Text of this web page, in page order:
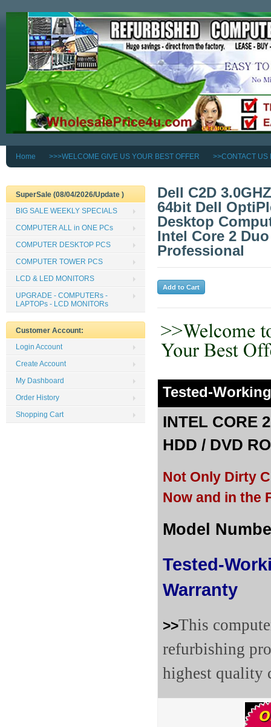
Home >>>WELCOME GIVE US YOUR BEST OFFER >>CONTACT US
Dell C2D
64bit Dell
Desktop
Intel Core 2
Professional
Tested-
INTEL CORE
HDD / DVD
Not Only Dirty
Now and in the
Model
Tested-
Warranty
>>This
refurbishing
highest quality
SuperSale (08/04/2026/Update )
BIG SALE WEEKLY SPECIALS
COMPUTER ALL in ONE PCs
COMPUTER DESKTOP PCS
COMPUTER TOWER PCS
LCD & LED MONITORS
UPGRADE - COMPUTERs -
LAPTOPs - LCD MONITORs
Customer Account:
Login Account
Create Account
My Dashboard
Order History
Shopping Cart